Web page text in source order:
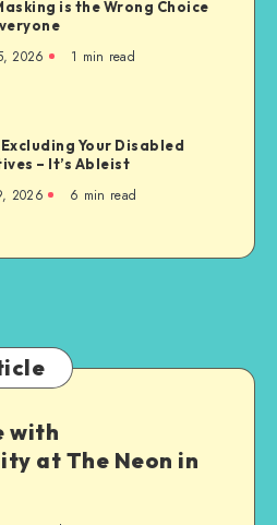
is the Wrong Choice
2026 1 min read
Your Disabled
– It’s Ableist
2026 6 min read
with
at The Neon in